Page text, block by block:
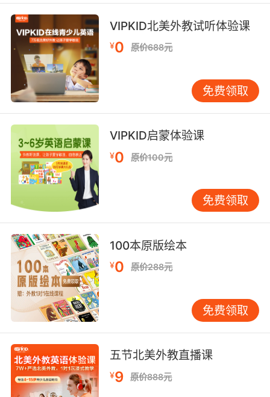
6. People tend to assume that when
something is very heavy and weighty, it
means it's of good quality.
人们往往认为 如果某样东西沉甸甸的 说明质量很
intelligences of the future will be worried
about weighty problems that we simply can't
understand, and they may condescend to
talk to us.
同样的 我认为未来的人工智能 关心我们根本无法
理解的 重大难题 它们或许会屈尊和人类交谈
VIPKID北美外教试听体验课
¥0 原价688元
免费领取
VIPKID启蒙体验课
¥0 原价100元
免费领取
100本原版绘本
¥0 原价288元
免费领取
五节北美外教直播课
¥9 原价888元